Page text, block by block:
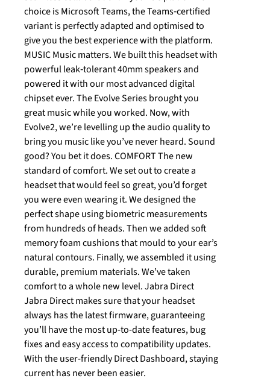
choice is Microsoft Teams, the Teams‐certified
variant is perfectly adapted and optimised to
give you the best experience with the platform.
MUSIC Music matters. We built this headset with
powerful leak‐tolerant 40mm speakers and
powered it with our most advanced digital
chipset ever. The Evolve Series brought you
great music while you worked. Now, with
Evolve2, we’re levelling up the audio quality to
bring you music like you’ve never heard. Sound
good? You bet it does. COMFORT The new
standard of comfort. We set out to create a
headset that would feel so great, you’d forget
you were even wearing it. We designed the
perfect shape using biometric measurements
from hundreds of heads. Then we added soft
memory foam cushions that mould to your ear’s
natural contours. Finally, we assembled it using
durable, premium materials. We’ve taken
comfort to a whole new level. Jabra Direct
Jabra Direct makes sure that your headset
always has the latest firmware, guaranteeing
you’ll have the most up-to-date features, bug
fixes and easy access to compatibility updates.
With the user-friendly Direct Dashboard, staying
current has never been easier.